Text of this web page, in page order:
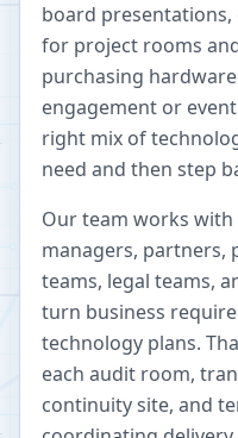
board
for project rooms
purchasing
engagement or
right mix of
need and then step
Our team works
managers, partners,
teams, legal teams,
turn business
technology plans.
each audit room,
continuity site, and